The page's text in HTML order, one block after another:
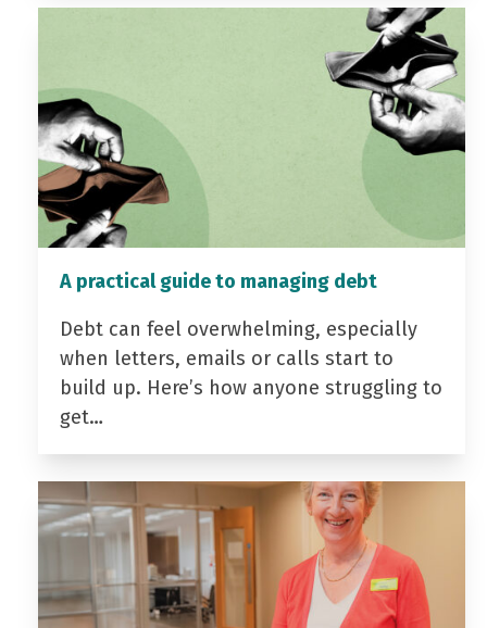
A practical guide to managing debt
Debt can feel overwhelming, especially
when letters, emails or calls start to
build up. Here’s how anyone struggling to
get…